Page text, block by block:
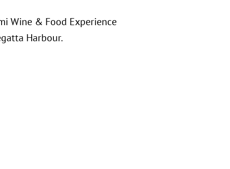
Wine & Food Experience
Harbour.